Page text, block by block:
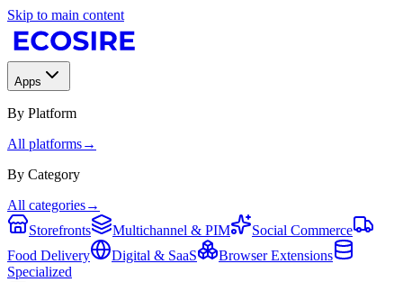
Skip to main content
Apps
By Platform
All platforms→
By Category
All categories→
Storefronts
Multichannel & PIM
Social Commerce
Food Delivery
Digital & SaaS
Browser Extensions
Specialized